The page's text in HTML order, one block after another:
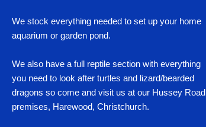
We stock everything needed to set up your home
aquarium or garden pond.
We also have a full reptile section with everything
you need to look after turtles and lizard/bearded
dragons so come and visit us at our Hussey Road
premises, Harewood, Christchurch.